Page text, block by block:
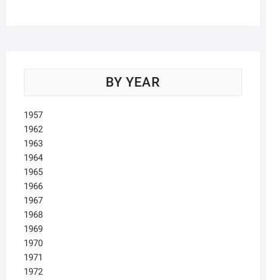
BY YEAR
1957
1962
1963
1964
1965
1966
1967
1968
1969
1970
1971
1972